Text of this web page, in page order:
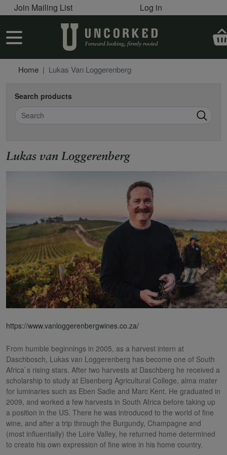
Skip to main content
User account menu
Join Mailing List Log in
User account menu
Home Lukas Van Loggerenberg
Search products
Search
Lukas van Loggerenberg
https://www.vanloggerenbergwines.co.za/
From humble beginnings in 2005, as a harvest intern at
Daschbosch, Lukas van Loggerenberg has become one of South
Africa`s rising stars. After two harvests at Daschberg he received a
scholarship to study at Elsenberg Agricultural College, alma mater
for luminaries such as Eben Sadie and Marc Kent. He graduated in
2009, and worked a few harvests in South Africa before taking up
a position in the US. There he was introduced to the world of fine
wine, and after a trip through the Burgundy, Champagne and
(most influentially) the Loire Valley, he returned home determined
to create his own expression of fine wine in his home country.